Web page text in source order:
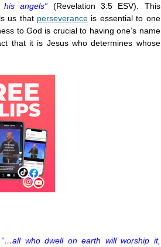
angels” (Revelation 3:5 ESV). This
us that perseverance is essential to one
to God is crucial to having one’s name
that it is Jesus who determines whose
“…all who dwell on earth will worship it,